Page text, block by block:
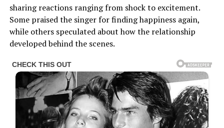
sharing reactions ranging from shock to excitement.
Some praised the singer for finding happiness again,
while others speculated about how the relationship
developed behind the scenes.